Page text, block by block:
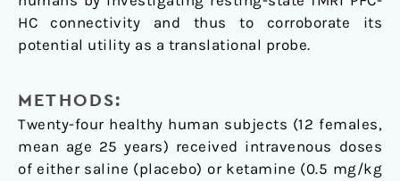
HC connectivity and thus to corroborate its
potential utility as a translational probe.
METHODS:
Twenty-four healthy human subjects (12 females,
mean age 25 years) received intravenous doses
of either saline (placebo) or ketamine (0.5 mg/kg